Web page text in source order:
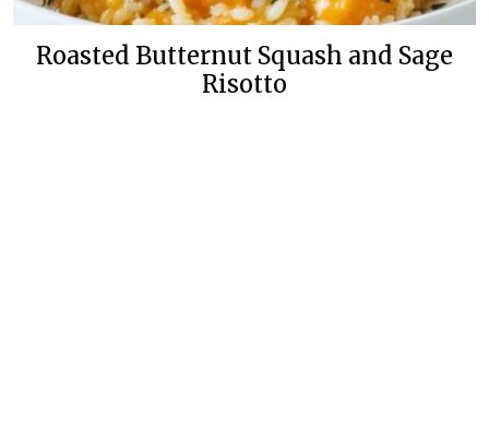
Roasted Butternut Squash and Sage
Risotto